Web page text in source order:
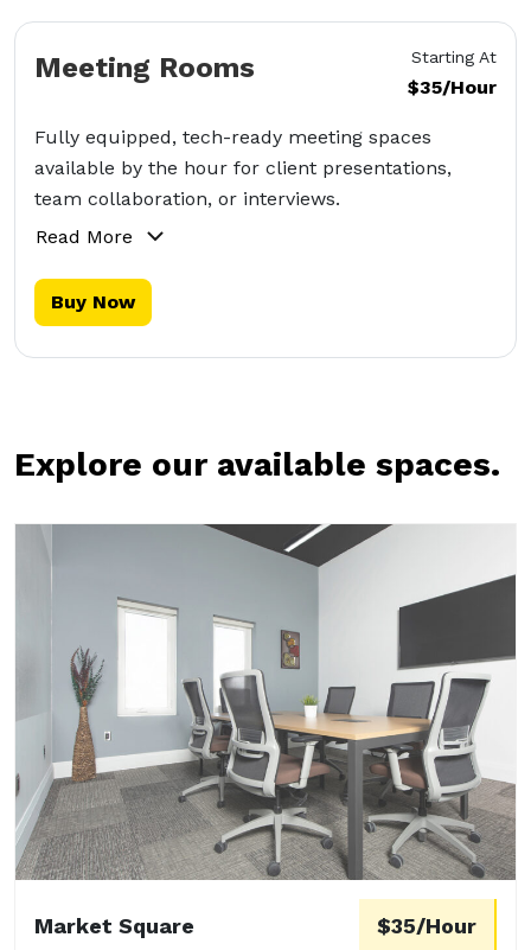
Meeting Rooms Starting At
$35/Hour
Fully equipped, tech-ready meeting spaces
available by the hour for client presentations,
team collaboration, or interviews.
Read More
Buy Now
Explore our available spaces.
Market Square $35/Hour